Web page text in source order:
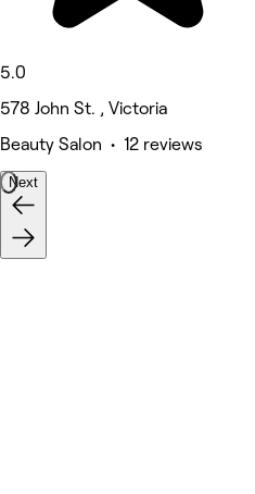
5.0
578 John St. , Victoria
Beauty Salon • 12 reviews
Next